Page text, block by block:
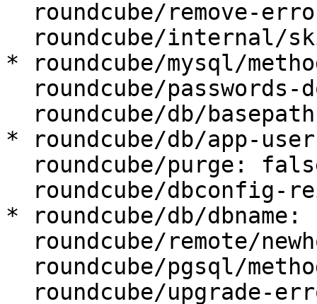
* roundcube/mysql/
* roundcube/db/app-
* roundcube/db/dbname: